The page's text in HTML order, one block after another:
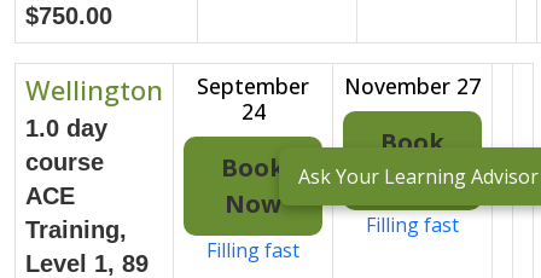
$750.00
Wellington
1.0 day
course
ACE
Training,
Level 1, 89
September
24
Book
Now
Filling fast
November 27
Book
Now
Filling fast
Ask Your Learning Advisor